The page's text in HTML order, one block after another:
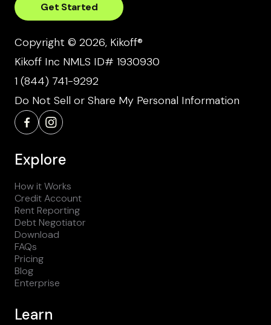
Get Started
Copyright © 2026, Kikoff®
Kikoff Inc NMLS ID# 1930930
1 (844) 741-9292
Do Not Sell or Share My Personal Information
Explore
How it Works
Credit Account
Rent Reporting
Debt Negotiator
Download
FAQs
Pricing
Blog
Enterprise
Learn